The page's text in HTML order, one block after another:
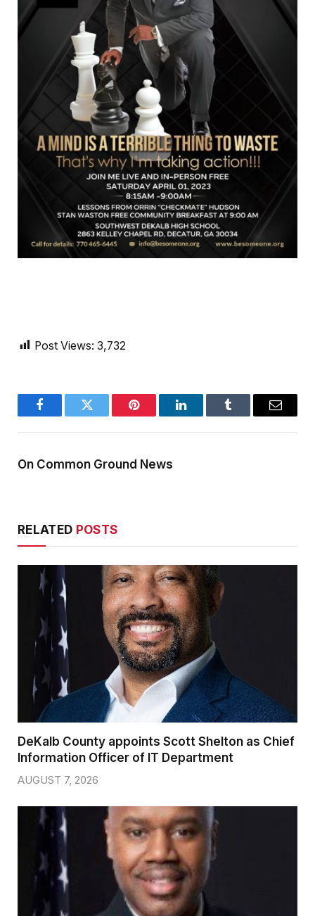
Post Views: 3,732
FacebookTwitter Pinterest LinkedInTumblr Email
On Common Ground News
RELATED POSTS
DeKalb County appoints Scott Shelton as Chief
Information Officer of IT Department
AUGUST 7, 2026